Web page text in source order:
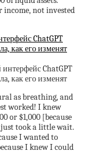
income, not invested
ChatGPT
как его изменят
as breathing, and
worked! I knew
or $1,000 [because
took a little wait.
I wanted to
I knew I could